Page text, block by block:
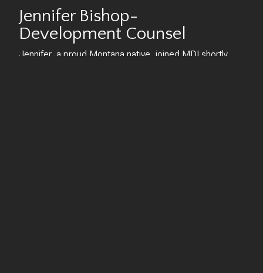
Jennifer Bishop-
Development Counsel
Jennifer, a proud Montana native, joined MDI shortly